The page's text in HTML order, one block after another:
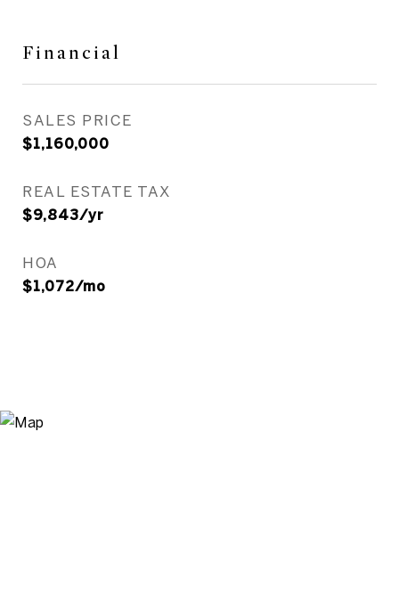
Financial
SALES PRICE
$1,160,000
REAL ESTATE TAX
$9,843/yr
HOA
$1,072/mo